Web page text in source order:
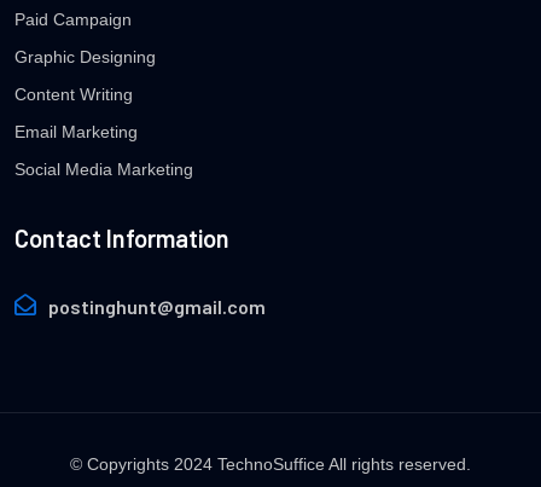
Paid Campaign
Graphic Designing
Content Writing
Email Marketing
Social Media Marketing
Contact Information
postinghunt@gmail.com
© Copyrights 2024 TechnoSuffice All rights reserved.